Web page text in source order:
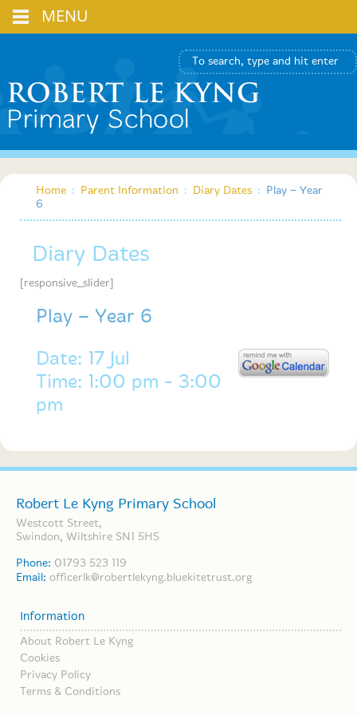
Home : Parent Information : Diary Dates :
Play – Year
6
Diary Dates
[responsive_slider]
Play – Year 6
Date: 17 Jul
Time: 1:00 pm - 3:00
pm
Robert Le Kyng Primary School
Westcott Street,
Swindon, Wiltshire SN1 5HS
Phone: 01793 523 119
Email: officerlk@robertlekyng.bluekitetrust.org
Information
About Robert Le Kyng
Cookies
Privacy Policy
Terms & Conditions
MENU